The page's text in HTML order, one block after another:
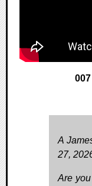
A
27,
Are